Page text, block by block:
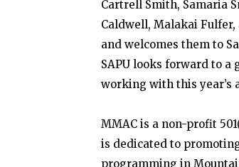
Cartrell Smith, Samaria
Caldwell, Malakai
and welcomes them to
SAPU looks forward to a
working with this year’s
MMAC is a non-profit
is dedicated to
programming in